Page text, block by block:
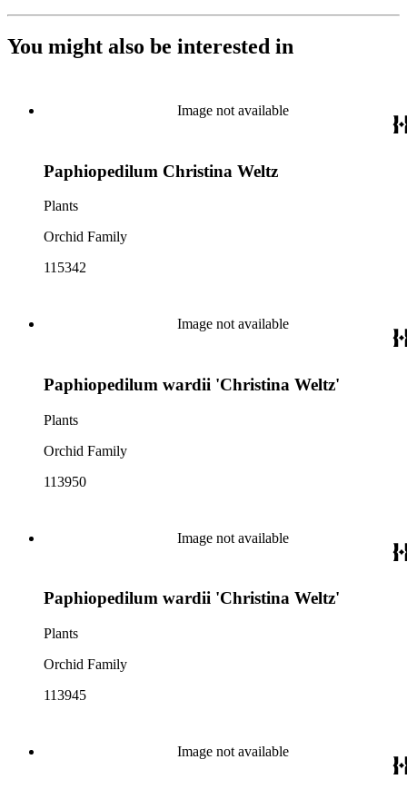
You might also be interested in
Image not available
Paphiopedilum Christina Weltz
Plants
Orchid Family
115342
Image not available
Paphiopedilum wardii 'Christina Weltz'
Plants
Orchid Family
113950
Image not available
Paphiopedilum wardii 'Christina Weltz'
Plants
Orchid Family
113945
Image not available